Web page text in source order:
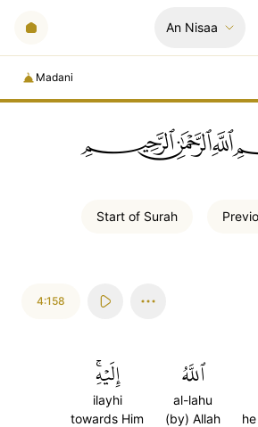
An Nisaa
Madani
Start of Surah
4:158
ٱللَّهُ
al-lahu
(by) Allah
إِلَيۡهِۚ
ilayhi
towards Him